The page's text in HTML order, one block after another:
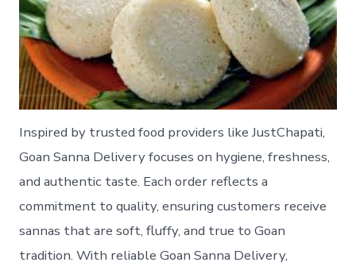
Inspired by trusted food providers like JustChapati,
Goan Sanna Delivery focuses on hygiene, freshness,
and authentic taste. Each order reflects a
commitment to quality, ensuring customers receive
sannas that are soft, fluffy, and true to Goan
tradition. With reliable Goan Sanna Delivery,